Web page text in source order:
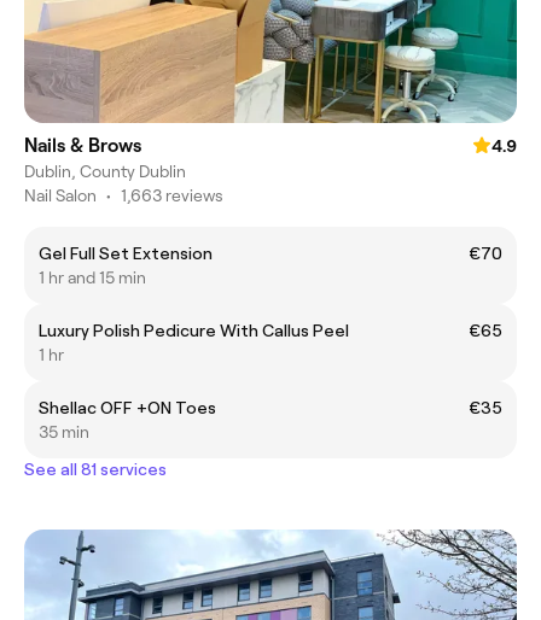
Nails & Brows
4.9
Dublin, County Dublin
Nail Salon • 1,663 reviews
Gel Full Set Extension
€70
1 hr and 15 min
Luxury Polish Pedicure With Callus Peel
€65
1 hr
Shellac OFF +ON Toes
€35
35 min
See all 81 services